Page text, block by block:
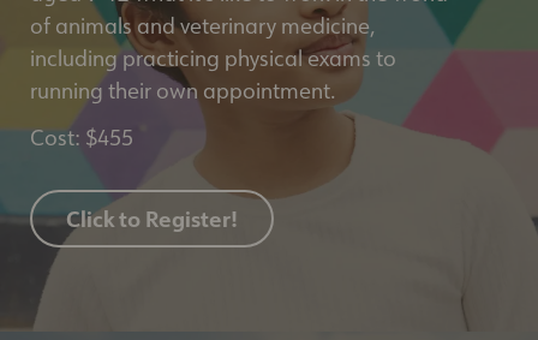
of animals and veterinary medicine,
including practicing physical exams to
running their own appointment.
Cost: $455
Click to Register!